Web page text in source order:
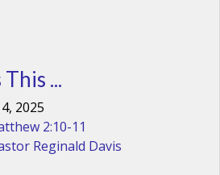
...
2025
2:10-11
Reginald Davis